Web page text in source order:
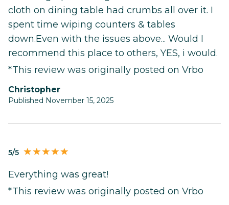
cloth on dining table had crumbs all over it. I
spent time wiping counters & tables
down.Even with the issues above... Would I
recommend this place to others, YES, i would.
*This review was originally posted on Vrbo
Christopher
Published November 15, 2025
5/5
Everything was great!
*This review was originally posted on Vrbo